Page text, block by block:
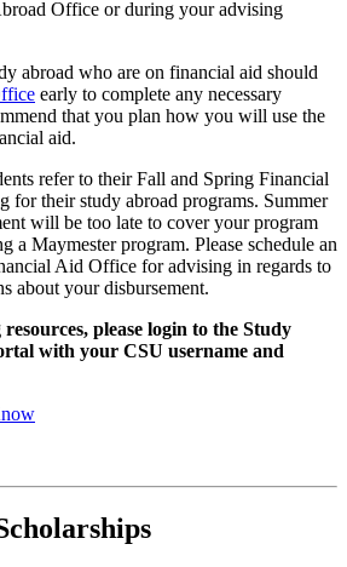
Office or during your advising
abroad who are on financial aid should
early to complete any necessary
that you plan how you will use the
aid.
refer to their Fall and Spring Financial
for their study abroad programs. Summer
will be too late to cover your program
a Maymester program. Please schedule an
Aid Office for advising in regards to
about your disbursement.
please login to the Study
with your CSU username and